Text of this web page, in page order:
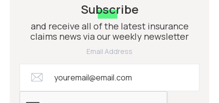
Subscribe
and receive all of the latest insurance
claims news via our weekly newsletter
Email Address